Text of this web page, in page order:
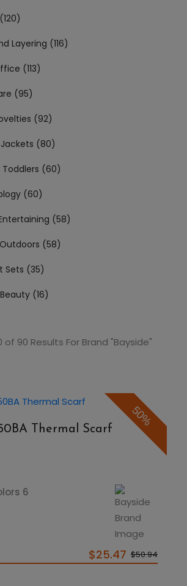
Layering (116)
(113)
(95)
(92)
(80)
(60)
(60)
(58)
(58)
Sets (35)
(16)
of 90 Results For Brand "Bayside"
50%
Thermal Scarf
6
$25.47 $50.94